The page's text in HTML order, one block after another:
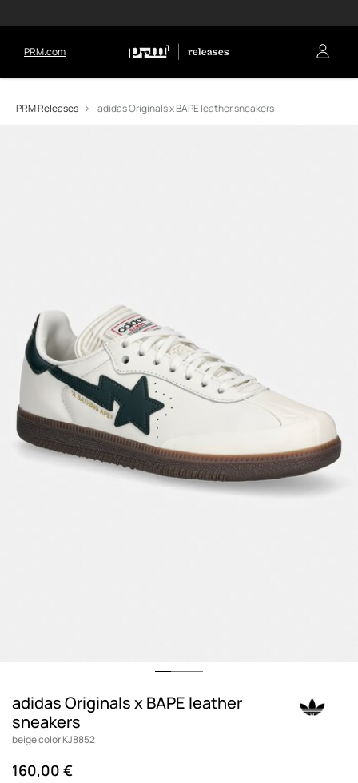
PRM.com
PRM Releases adidas Originals x BAPE leather sneakers
adidas Originals x BAPE leather
sneakers
beige color KJ8852
160,00 €